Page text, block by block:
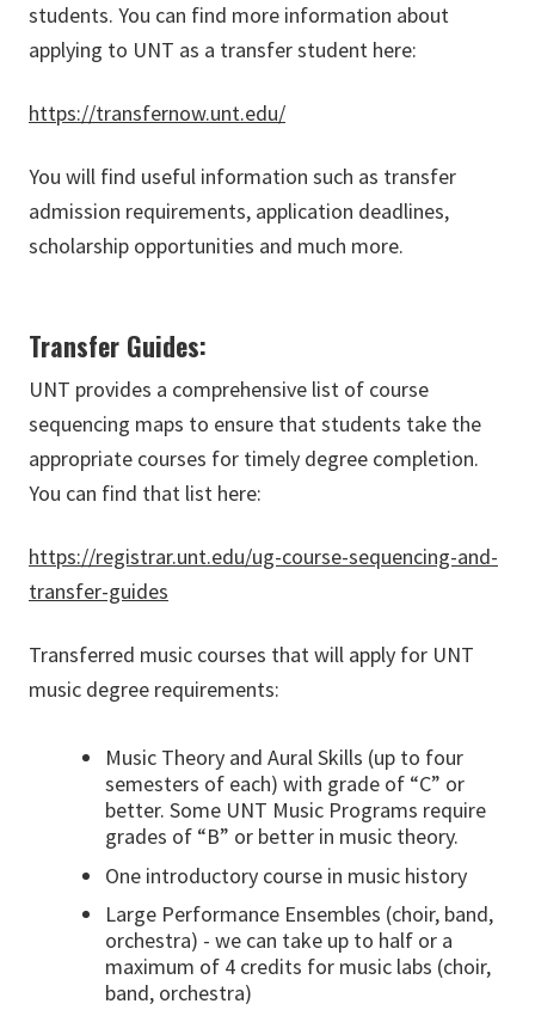
students. You can find more information about
applying to UNT as a transfer student here:
https://transfernow.unt.edu/
You will find useful information such as transfer
admission requirements, application deadlines,
scholarship opportunities and much more.
Transfer Guides:
UNT provides a comprehensive list of course
sequencing maps to ensure that students take the
appropriate courses for timely degree completion.
You can find that list here:
https://registrar.unt.edu/ug-course-sequencing-and-
transfer-guides
Transferred music courses that will apply for UNT
music degree requirements:
Music Theory and Aural Skills (up to four
semesters of each) with grade of “C” or
better. Some UNT Music Programs require
grades of “B” or better in music theory.
One introductory course in music history
Large Performance Ensembles (choir, band,
orchestra) - we can take up to half or a
maximum of 4 credits for music labs (choir,
band, orchestra)